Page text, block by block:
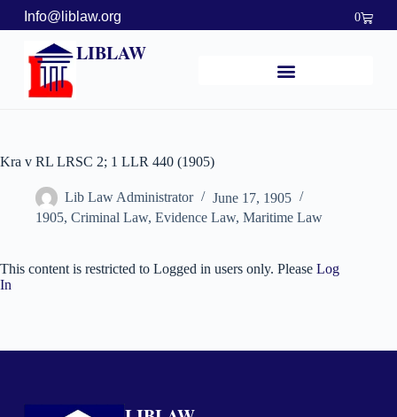
Info@liblaw.org 0
LIBLAW
Kra v RL LRSC 2; 1 LLR 440 (1905)
Lib Law Administrator
June 17, 1905
1905, Criminal Law, Evidence Law, Maritime Law
This content is restricted to Logged in users only. Please Log
In